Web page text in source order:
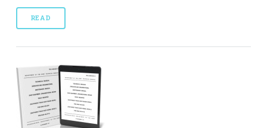
READ